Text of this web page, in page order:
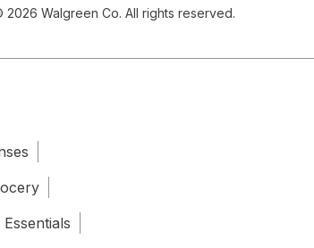
2026 Walgreen Co. All rights reserved.